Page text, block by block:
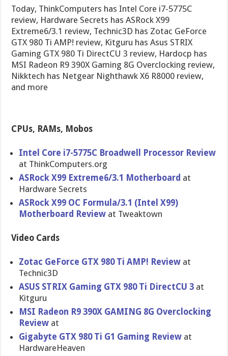
Today, ThinkComputers has Intel Core i7-5775C
review, Hardware Secrets has ASRock X99
Extreme6/3.1 review, Technic3D has Zotac GeForce
GTX 980 Ti AMP! review, Kitguru has Asus STRIX
Gaming GTX 980 Ti DirectCU 3 review, Hardocp has
MSI Radeon R9 390X Gaming 8G Overclocking review,
Nikktech has Netgear Nighthawk X6 R8000 review,
and more
CPUs, RAMs, Mobos
Intel Core i7-5775C Broadwell Processor Review
at ThinkComputers.org
ASRock X99 Extreme6/3.1 Motherboard at
Hardware Secrets
ASRock X99 OC Formula/3.1 (Intel X99)
Motherboard Review at Tweaktown
Video Cards
Zotac GeForce GTX 980 Ti AMP! Review at
Technic3D
ASUS STRIX Gaming GTX 980 Ti DirectCU 3 at
Kitguru
MSI Radeon R9 390X GAMING 8G Overclocking
Review at
Gigabyte GTX 980 Ti G1 Gaming Review at
HardwareHeaven